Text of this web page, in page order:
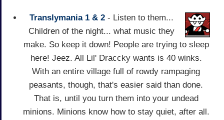
Translymania 1 & 2 - Listen to them...
Children of the night... what music they
make. So keep it down! People are trying to sleep
here! Jeez. All Lil' Draccky wants is 40 winks.
With an entire village full of rowdy rampaging
peasants, though, that's easier said than done.
That is, until you turn them into your undead
minions. Minions know how to stay quiet, after all.